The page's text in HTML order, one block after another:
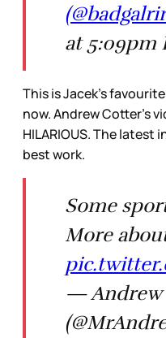
at 5:09pm
This is Jacek’s
now. Andrew Cotter’s
HILARIOUS. The latest
best work.
Some
More
— Andrew